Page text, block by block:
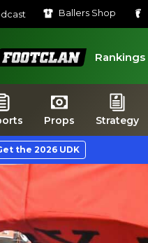
Ballers Shop
FootClan
Rankings
Props Strategy
the 2026 UDK